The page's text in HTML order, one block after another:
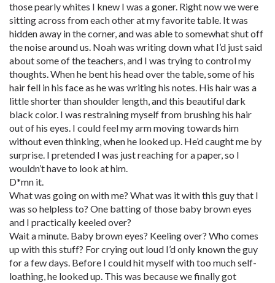
those pearly whites I knew I was a goner. Right now we were
sitting across from each other at my favorite table. It was
hidden away in the corner, and was able to somewhat shut off
the noise around us. Noah was writing down what I’d just said
about some of the teachers, and I was trying to control my
thoughts. When he bent his head over the table, some of his
hair fell in his face as he was writing his notes. His hair was a
little shorter than shoulder length, and this beautiful dark
black color. I was restraining myself from brushing his hair
out of his eyes. I could feel my arm moving towards him
without even thinking, when he looked up. He’d caught me by
surprise. I pretended I was just reaching for a paper, so I
wouldn’t have to look at him.
D*mn it.
What was going on with me? What was it with this guy that I
was so helpless to? One batting of those baby brown eyes
and I practically keeled over?
Wait a minute. Baby brown eyes? Keeling over? Who comes
up with this stuff? For crying out loud I’d only known the guy
for a few days. Before I could hit myself with too much self-
loathing, he looked up. This was because we finally got